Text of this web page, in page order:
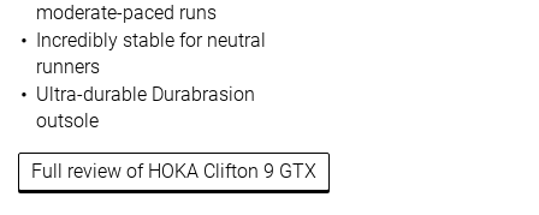
moderate-paced runs
Incredibly stable for neutral
runners
Ultra-durable Durabrasion
outsole
Full review of HOKA Clifton 9 GTX